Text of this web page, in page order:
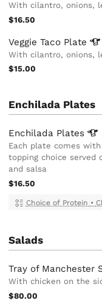
With cilantro, onions,
$16.50
Veggie Taco Plate
With cilantro, onions,
$15.00
Enchilada Plates
Enchilada Plates
Each plate comes
topping choice served
and salsa
$16.50
Choice of Protein •
Salads
Tray of Manchester
With chicken on the
$80.00